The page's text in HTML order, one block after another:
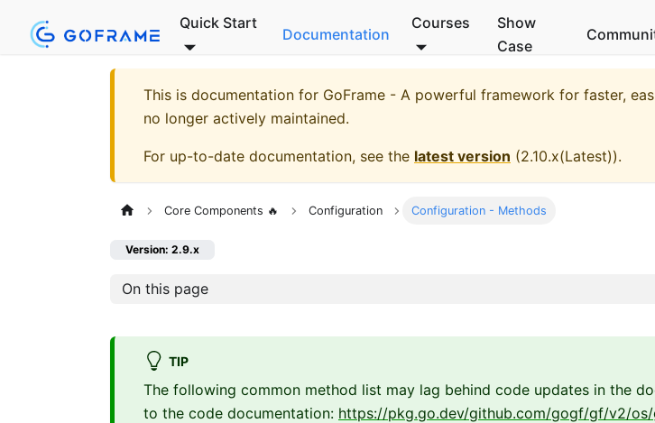
Quick Start
Documentation
Courses
Show
Case
This is documentation for GoFrame - A powerful framework for faster,
no longer actively maintained.
For up-to-date documentation, see the latest version (2.10.x(Latest)).
Core Components 🔥 Configuration Configuration - Methods
Version: 2.9.x
On this page
TIP
The following common method list may lag behind code updates in the
to the code documentation: https://pkg.go.dev/github.com/gogf/gf/v2/